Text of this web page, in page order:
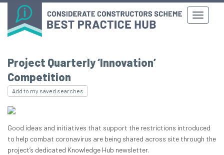
Project Quarterly ‘Innovation’
Competition
Add to my saved searches
Good ideas and initiatives that support the restrictions introduced
to help combat coronavirus are being shared across site through the
project’s dedicated Knowledge Hub newsletter.